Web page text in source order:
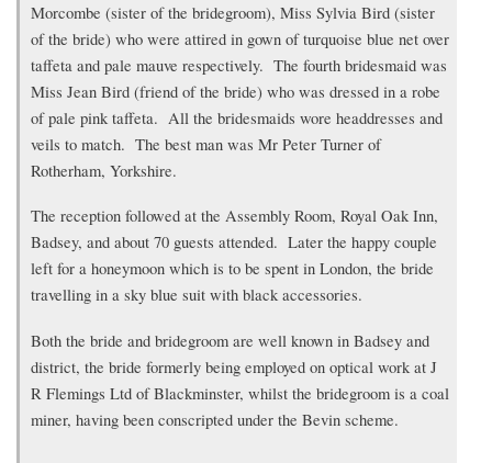
Morcombe (sister of the bridegroom), Miss Sylvia Bird (sister
of the bride) who were attired in gown of turquoise blue net over
taffeta and pale mauve respectively. The fourth bridesmaid was
Miss Jean Bird (friend of the bride) who was dressed in a robe
of pale pink taffeta. All the bridesmaids wore headdresses and
veils to match. The best man was Mr Peter Turner of
Rotherham, Yorkshire.
The reception followed at the Assembly Room, Royal Oak Inn,
Badsey, and about 70 guests attended. Later the happy couple
left for a honeymoon which is to be spent in London, the bride
travelling in a sky blue suit with black accessories.
Both the bride and bridegroom are well known in Badsey and
district, the bride formerly being employed on optical work at J
R Flemings Ltd of Blackminster, whilst the bridegroom is a coal
miner, having been conscripted under the Bevin scheme.